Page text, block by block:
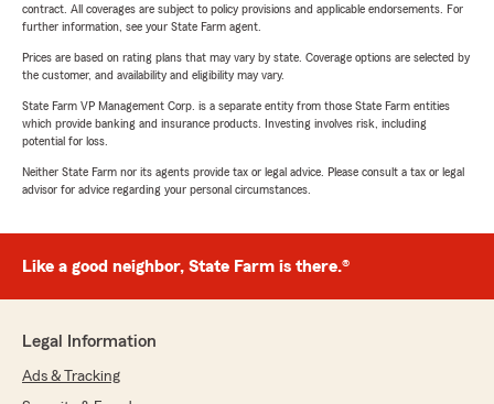
contract. All coverages are subject to policy provisions and applicable endorsements. For
further information, see your State Farm agent.
Prices are based on rating plans that may vary by state. Coverage options are selected by
the customer, and availability and eligibility may vary.
State Farm VP Management Corp. is a separate entity from those State Farm entities
which provide banking and insurance products. Investing involves risk, including
potential for loss.
Neither State Farm nor its agents provide tax or legal advice. Please consult a tax or legal
advisor for advice regarding your personal circumstances.
Like a good neighbor, State Farm is there.®
Legal Information
Ads & Tracking